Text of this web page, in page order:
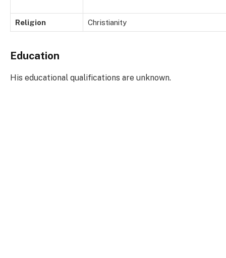
Religion Christianity
Education
His educational qualifications are unknown.